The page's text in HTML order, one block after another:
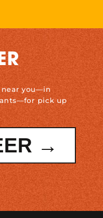
near you—in
pick up
→